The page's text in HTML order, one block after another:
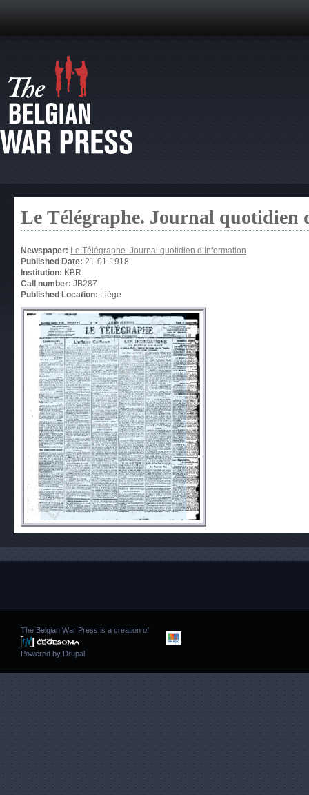
Le Télégraphe. Journal quotidien
Newspaper: Le Télégraphe. Journal quotidien d’Information
Published Date: 21-01-1918
Institution: KBR
Call number: JB287
Published Location: Liège
The Belgian War Press is a creation of
Powered by Drupal